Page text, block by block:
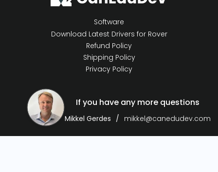
Software
Download Latest Drivers for Rover
Refund Policy
Shipping Policy
Privacy Policy
If you have any more questions
Mikkel Gerdes mikkel@canedudev.com